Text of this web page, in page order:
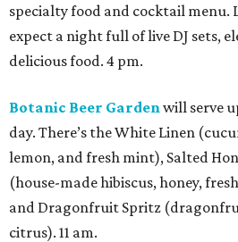
specialty food and cocktail menu.
expect a night full of live DJ sets,
delicious food. 4 pm.
Botanic Beer Garden will serve
day. There’s the White Linen
lemon, and fresh mint), Salted
(house-made hibiscus, honey,
and Dragonfruit Spritz
citrus). 11 am.